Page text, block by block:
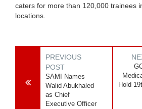
caters for more than 120,000 trainees
locations.
PREVIOUS
POST
SAMI Names
Walid Abukhaled
as Chief
Executive Officer
Hold